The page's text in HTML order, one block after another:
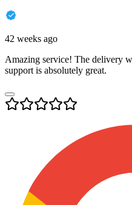
42 weeks ago
Amazing service! The delivery
support is absolutely great.